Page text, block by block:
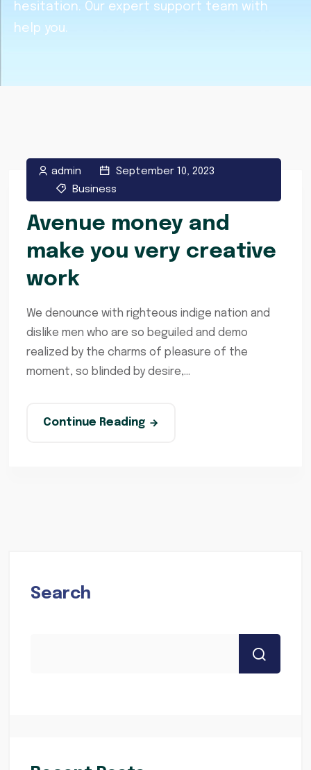
hesitation. Our expert support team with
help you.
admin
September 10, 2023
Business
Avenue money and
make you very creative
work
We denounce with righteous indige nation and
dislike men who are so beguiled and demo
realized by the charms of pleasure of the
moment, so blinded by desire,...
Continue Reading
Search